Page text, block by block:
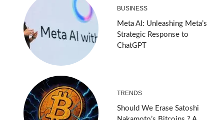
BUSINESS
Meta AI: Unleashing Meta’s
Strategic Response to
ChatGPT
TRENDS
Should We Erase Satoshi